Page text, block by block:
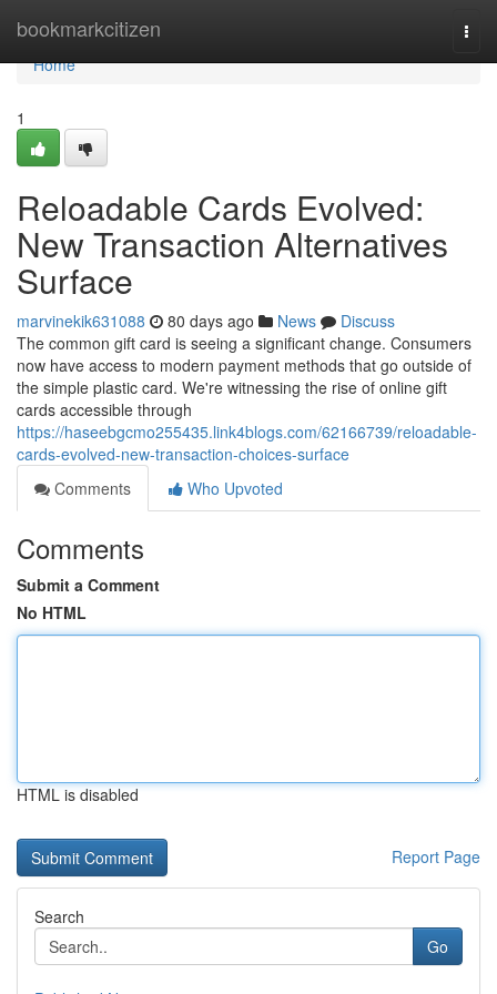
bookmarkcitizen
Home
Home
1
Reloadable Cards Evolved:
New Transaction Alternatives
Surface
marvinekik631088 80 days ago News
Discuss
The common gift card is seeing a significant change. Consumers
now have access to modern payment methods that go outside of
the simple plastic card. We're witnessing the rise of online gift
cards accessible through
https://haseebgcmo255435.link4blogs.com/62166739/reloadable-
cards-evolved-new-transaction-choices-surface
Comments
Who Upvoted
Comments
Submit a Comment
No HTML
HTML is disabled
Report Page
Search
Go